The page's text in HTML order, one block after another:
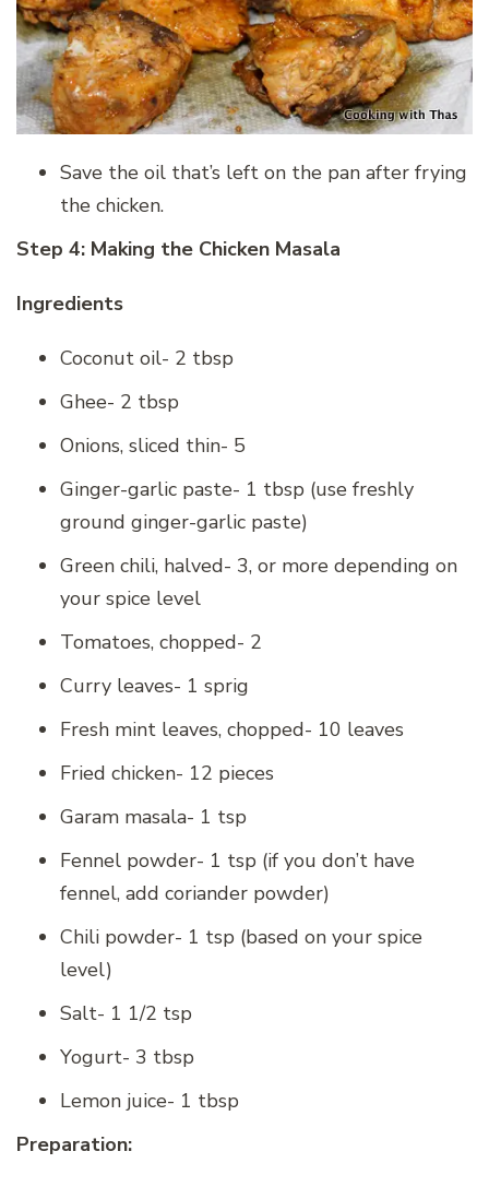
Save the oil that’s left on the pan after frying
the chicken.
Step 4: Making the Chicken Masala
Ingredients
Coconut oil- 2 tbsp
Ghee- 2 tbsp
Onions, sliced thin- 5
Ginger-garlic paste- 1 tbsp (use freshly
ground ginger-garlic paste)
Green chili, halved- 3, or more depending on
your spice level
Tomatoes, chopped- 2
Curry leaves- 1 sprig
Fresh mint leaves, chopped- 10 leaves
Fried chicken- 12 pieces
Garam masala- 1 tsp
Fennel powder- 1 tsp (if you don’t have
fennel, add coriander powder)
Chili powder- 1 tsp (based on your spice
level)
Salt- 1 1/2 tsp
Yogurt- 3 tbsp
Lemon juice- 1 tbsp
Preparation: